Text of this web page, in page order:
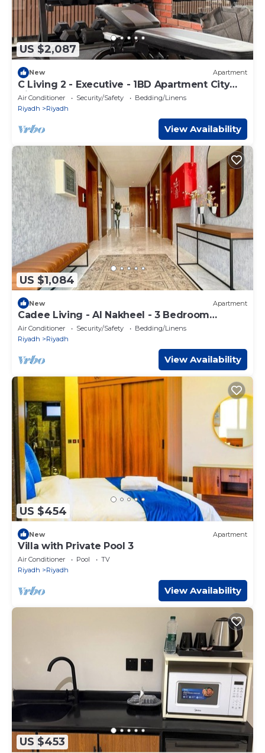
US $2,087
New Apartment
C Living 2 - Executive - 1BD Apartment City
View
Air Conditioner Security/Safety
Bedding/Linens
Riyadh
Riyadh
View Availability
US $1,084
New Apartment
Cadee Living - Al Nakheel - 3 Bedroom
Apartment
Air Conditioner Security/Safety
Bedding/Linens
Riyadh
Riyadh
View Availability
US $454
New Apartment
Villa with Private Pool 3
Air Conditioner Pool
TV
Riyadh
Riyadh
View Availability
US $453